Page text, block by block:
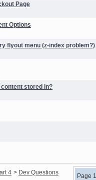
Page
Options
flyout menu (z-index problem?)
stored in?
4 > Dev Questions Page